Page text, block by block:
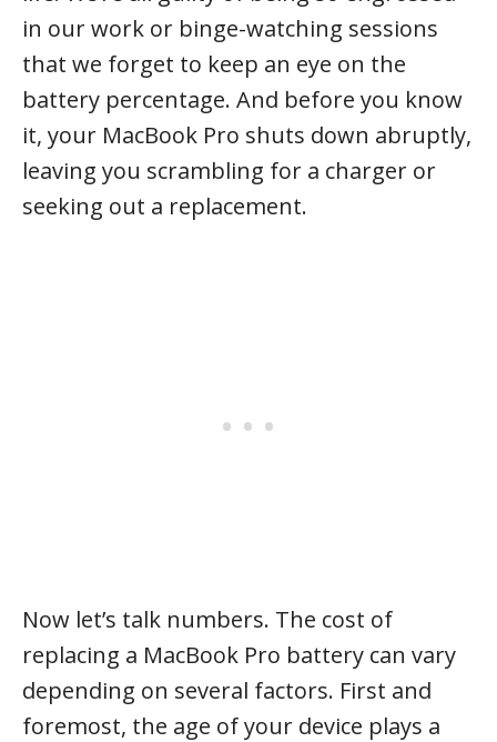
in our work or binge-watching sessions
that we forget to keep an eye on the
battery percentage. And before you know
it, your MacBook Pro shuts down abruptly,
leaving you scrambling for a charger or
seeking out a replacement.
Now let’s talk numbers. The cost of
replacing a MacBook Pro battery can vary
depending on several factors. First and
foremost, the age of your device plays a